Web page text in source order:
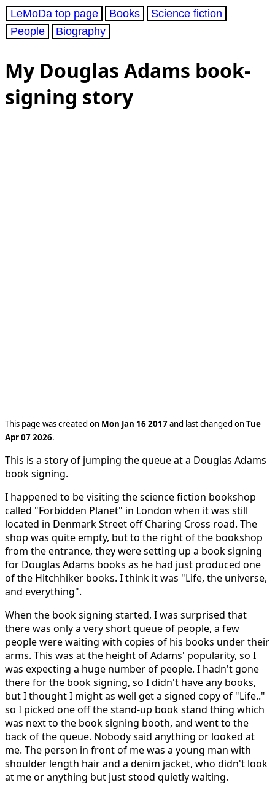
LeMoDa top page Books
Science fiction
People
Biography
My Douglas Adams book-
signing story
This page was created on Mon Jan 16 2017and last changed onTue
Apr 07 2026.
This is a story of jumping the queue at a Douglas Adams
book signing.
I happened to be visiting the science fiction bookshop
called "Forbidden Planet" in London when it was still
located in Denmark Street off Charing Cross road. The
shop was quite empty, but to the right of the bookshop
from the entrance, they were setting up a book signing
for Douglas Adams books as he had just produced one
of the Hitchhiker books. I think it was "Life, the universe,
and everything".
When the book signing started, I was surprised that
there was only a very short queue of people, a few
people were waiting with copies of his books under their
arms. This was at the height of Adams' popularity, so I
was expecting a huge number of people. I hadn't gone
there for the book signing, so I didn't have any books,
but I thought I might as well get a signed copy of "Life.."
so I picked one off the stand-up book stand thing which
was next to the book signing booth, and went to the
back of the queue. Nobody said anything or looked at
me. The person in front of me was a young man with
shoulder length hair and a denim jacket, who didn't look
at me or anything but just stood quietly waiting.